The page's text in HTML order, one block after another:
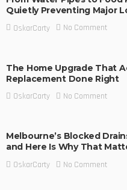
Quietly Preventing Major
OskarCarty No Comment
The Home Upgrade That
Replacement Done Right
OskarCarty No Comment
Melbourne’s Blocked
and Here Is Why That
OskarCarty No Comment